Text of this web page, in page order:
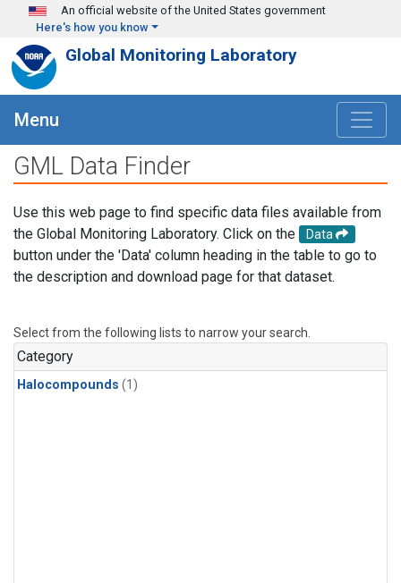
Skip to main content
An official website of the United States government
Here's how you know
Global Monitoring Laboratory
Menu
GML Data Finder
Use this web page to find specific data files available from
the Global Monitoring Laboratory. Click on the
Data
button under the 'Data' column heading in the table to go to
the description and download page for that dataset.
Select from the following lists to narrow your search.
Category
Halocompounds (1)